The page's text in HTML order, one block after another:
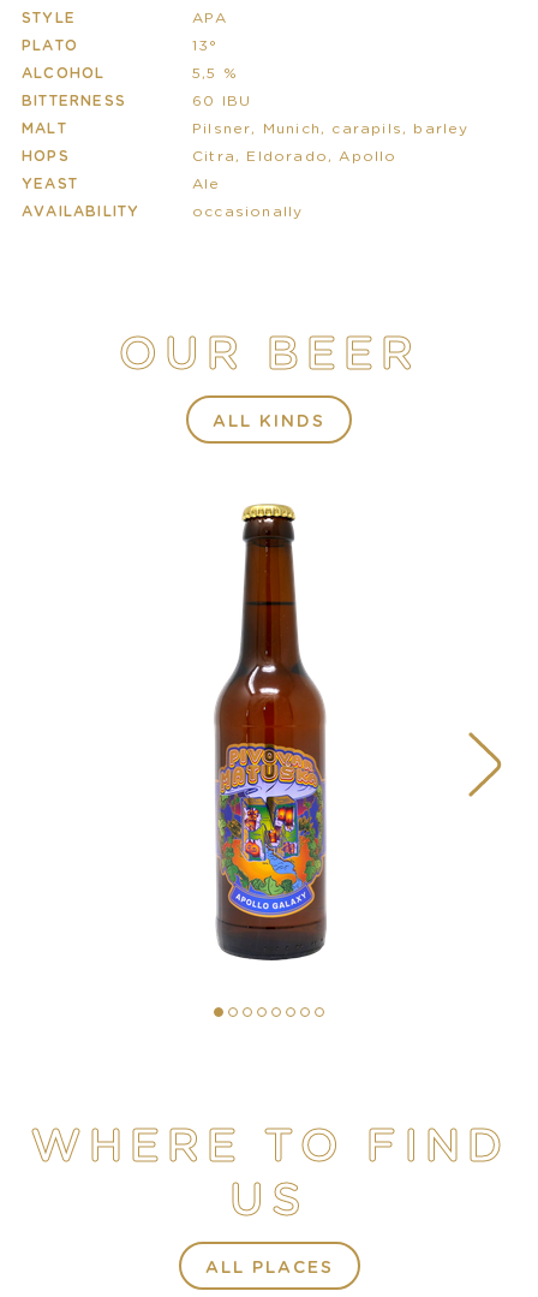
OUR STORY
MATUŠKA FOOD TRUCK
E-SHOP
STYLE
APA
PLATO
13°
ALCOHOL
5,5 %
BITTERNESS
60 IBU
MALT
Pilsner, Munich, carapils, barley
HOPS
Citra, Eldorado, Apollo
YEAST
Ale
AVAILABILITY
occasionally
OUR BEER
ALL KINDS
WHERE TO FIND
US
ALL PLACES